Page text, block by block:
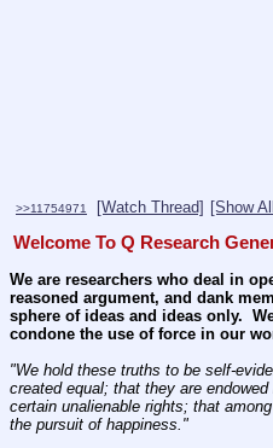
>>11754971
[Watch Thread] [Show
Welcome To Q Research
We are researchers who deal in
reasoned argument, and dank
sphere of ideas and ideas only.
condone the use of force in our
"We hold these truths to be self-
created equal; that they are
certain unalienable rights; that
the pursuit of happiness."